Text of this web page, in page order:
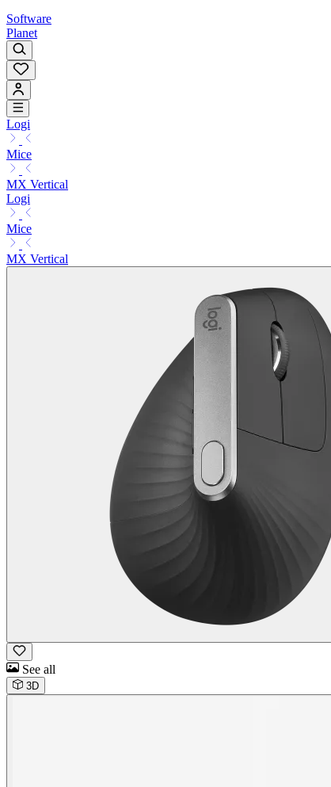
Software
Planet
Logi
Mice
MX Vertical
Logi
Mice
MX Vertical
See all
3D